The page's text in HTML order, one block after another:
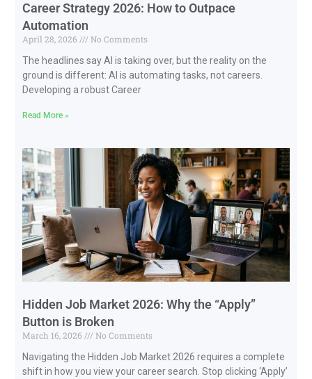
Career Strategy 2026: How to Outpace
Automation
April 28, 2026
No Comments
The headlines say AI is taking over, but the reality on the
ground is different: AI is automating tasks, not careers.
Developing a robust Career
Read More »
Hidden Job Market 2026: Why the “Apply”
Button is Broken
March 16, 2026
No Comments
Navigating the Hidden Job Market 2026 requires a complete
shift in how you view your career search. Stop clicking ‘Apply’